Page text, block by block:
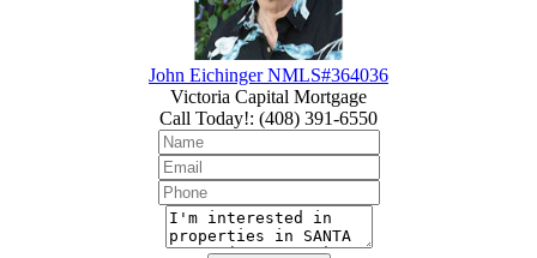
John Eichinger NMLS#364036
Victoria Capital Mortgage
Call Today!: (408) 391-6550